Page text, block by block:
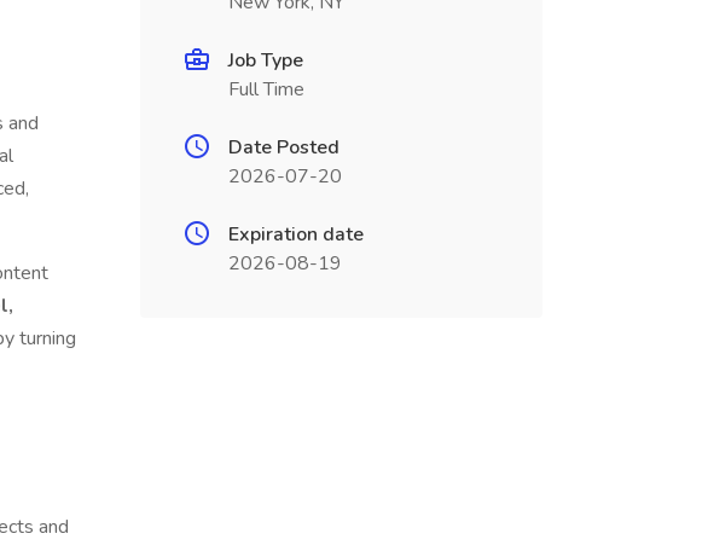
and
turning
and
Job Type
Full Time
Date Posted
2026-07-20
Expiration date
2026-08-19